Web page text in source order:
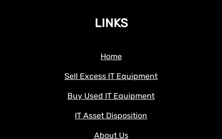
LINKS
Home
Sell Excess IT Equipment
Buy Used IT Equipment
IT Asset Disposition
About Us